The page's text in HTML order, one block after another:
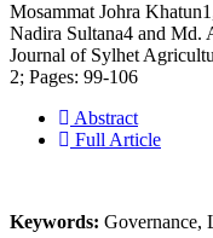
Mosammat Johra
Nadira Sultana4 and Md.
Journal of Sylhet
2; Pages: 99-106
Abstract
Full Article
Keywords: Governance,